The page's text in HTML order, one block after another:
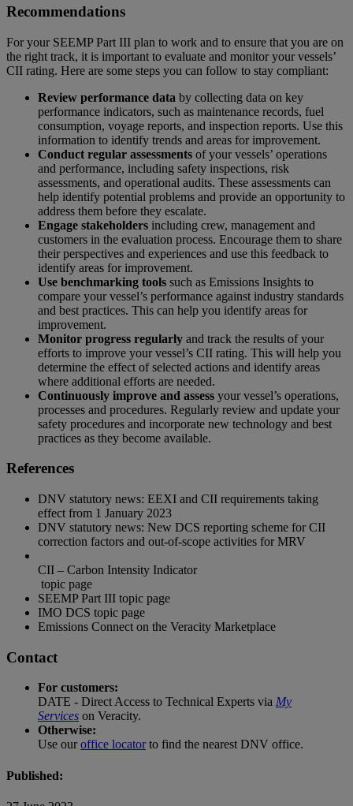
Recommendations
For your SEEMP Part III plan to work and to ensure that you are on
the right track, it is important to evaluate and monitor your vessels’
CII rating. Here are some steps you can follow to stay compliant:
Review performance data by collecting data on key
performance indicators, such as maintenance records, fuel
consumption, voyage reports, and inspection reports. Use this
information to identify trends and areas for improvement.
Conduct regular assessments of your vessels’ operations
and performance, including safety inspections, risk
assessments, and operational audits. These assessments can
help identify potential problems and provide an opportunity to
address them before they escalate.
Engage stakeholders including crew, management and
customers in the evaluation process. Encourage them to share
their perspectives and experiences and use this feedback to
identify areas for improvement.
Use benchmarking tools such as Emissions Insights to
compare your vessel’s performance against industry standards
and best practices. This can help you identify areas for
improvement.
Monitor progress regularly and track the results of your
efforts to improve your vessel’s CII rating. This will help you
determine the effect of selected actions and identify areas
where additional efforts are needed.
Continuously improve and assess your vessel’s operations,
processes and procedures. Regularly review and update your
safety procedures and incorporate new technology and best
practices as they become available.
References
DNV statutory news: EEXI and CII requirements taking
effect from 1 January 2023
DNV statutory news: New DCS reporting scheme for CII
correction factors and out-of-scope activities for MRV
CII – Carbon Intensity Indicator
topic page
SEEMP Part III topic page
IMO DCS topic page
Emissions Connect on the Veracity Marketplace
Contact
For customers:
DATE - Direct Access to Technical Experts via My
Services on Veracity.
Otherwise:
Use ouroffice locatorto find the nearest DNV office.
Published: